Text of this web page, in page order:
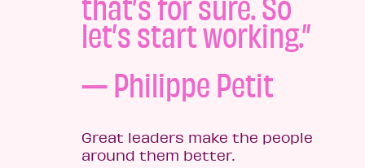
let’s start working.”
— Philippe Petit
Great leaders make the people
around them better.